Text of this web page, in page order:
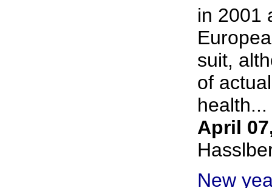
in 2001
suit,
of
health...
April
New